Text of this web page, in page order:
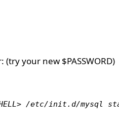
(try your new $PASSWORD)
/etc/init.d/mysql